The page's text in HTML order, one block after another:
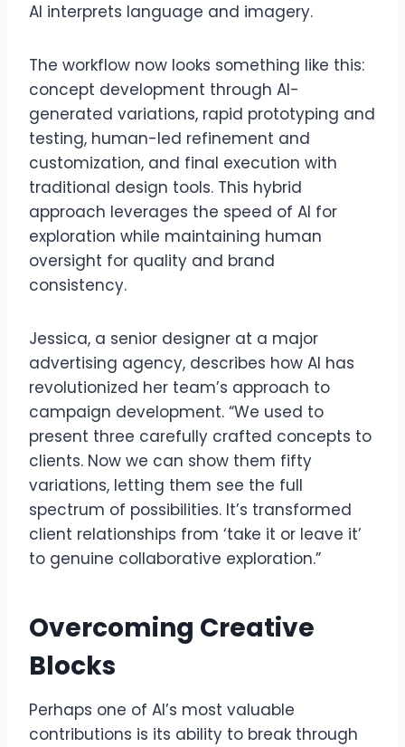
AI interprets language and imagery.
The workflow now looks something like this:
concept development through AI-
generated variations, rapid prototyping and
testing, human-led refinement and
customization, and final execution with
traditional design tools. This hybrid
approach leverages the speed of AI for
exploration while maintaining human
oversight for quality and brand
consistency.
Jessica, a senior designer at a major
advertising agency, describes how AI has
revolutionized her team’s approach to
campaign development. “We used to
present three carefully crafted concepts to
clients. Now we can show them fifty
variations, letting them see the full
spectrum of possibilities. It’s transformed
client relationships from ‘take it or leave it’
to genuine collaborative exploration.”
Overcoming Creative
Blocks
Perhaps one of AI’s most valuable
contributions is its ability to break through